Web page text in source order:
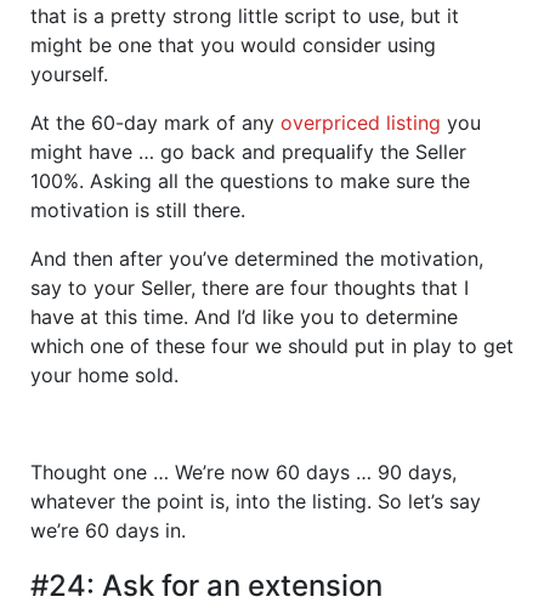
that is a pretty strong little script to use, but it
might be one that you would consider using
yourself.
At the 60-day mark of any overpriced listing you
might have … go back and prequalify the Seller
100%. Asking all the questions to make sure the
motivation is still there.
And then after you’ve determined the motivation,
say to your Seller, there are four thoughts that I
have at this time. And I’d like you to determine
which one of these four we should put in play to get
your home sold.
Thought one … We’re now 60 days … 90 days,
whatever the point is, into the listing. So let’s say
we’re 60 days in.
#24: Ask for an extension